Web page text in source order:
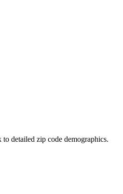
detailed zip code demographics.